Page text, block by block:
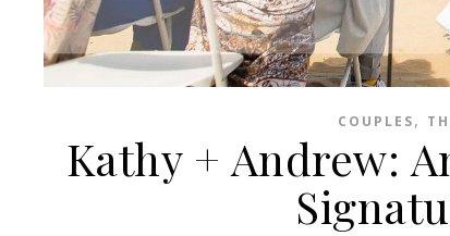
COUPLES,
Kathy + Andrew: